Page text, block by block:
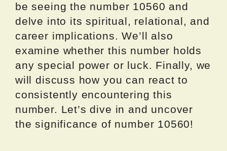
be seeing the number 10560 and
delve into its spiritual, relational, and
career implications. We’ll also
examine whether this number holds
any special power or luck. Finally, we
will discuss how you can react to
consistently encountering this
number. Let’s dive in and uncover
the significance of number 10560!